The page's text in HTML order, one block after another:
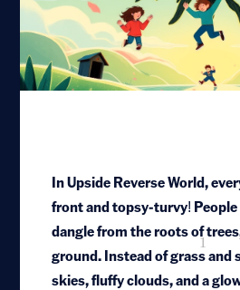
In Upside Reverse World,
front and topsy-turvy!
dangle from the roots of
ground. Instead of grass and
skies, fluffy clouds, and a
1